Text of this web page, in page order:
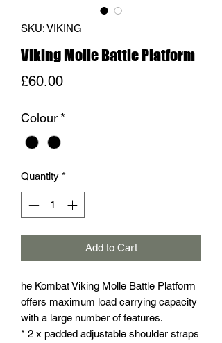
SKU: VIKING
Viking Molle Battle Platform
£60.00Price
Colour *
Quantity *
Add to Cart
he Kombat Viking Molle Battle Platform
offers maximum load carrying capacity
with a large number of features.
* 2 x padded adjustable shoulder straps